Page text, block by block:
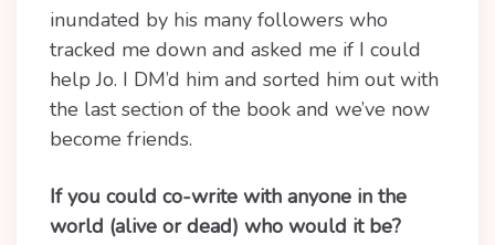
inundated by his many followers who
tracked me down and asked me if I could
help Jo. I DM’d him and sorted him out with
the last section of the book and we’ve now
become friends.
If you could co-write with anyone in the
world (alive or dead) who would it be?